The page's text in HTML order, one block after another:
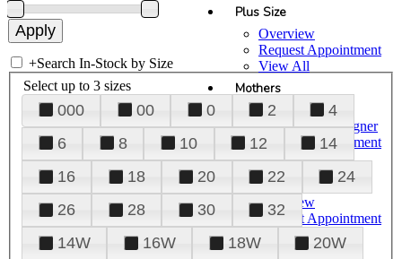
Plus Size
Overview
Request Appointment
View All
Mothers
Overview
Mothers by Designer
Request Appointment
View All
Prom
Overview
Request Appointment
Tuxedos & Suits
View All
+Search In-Stock by Size
Select up to 3 sizes
000 00 0 2
4
6
8 10 12
14
16
18 20 22
24
26
28 30
32
14W
16W 18W
20W